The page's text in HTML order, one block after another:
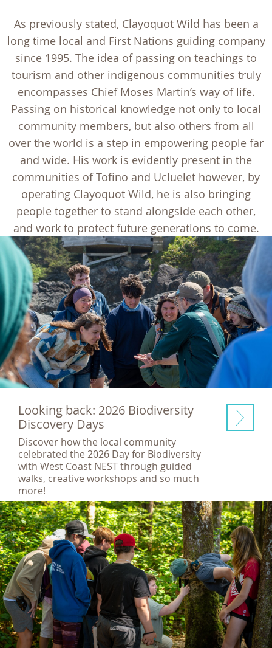
As previously stated, Clayoquot Wild has been a
long time local and First Nations guiding company
since 1995. The idea of passing on teachings to
tourism and other indigenous communities truly
encompasses Chief Moses Martin’s way of life.
Passing on historical knowledge not only to local
community members, but also others from all
over the world is a step in empowering people far
and wide. His work is evidently present in the
communities of Tofino and Ucluelet however, by
operating Clayoquot Wild, he is also bringing
people together to stand alongside each other,
and work to protect future generations to come.
Looking back: 2026 Biodiversity
Discovery Days
Discover how the local community
celebrated the 2026 Day for Biodiversity
with West Coast NEST through guided
walks, creative workshops and so much
more!